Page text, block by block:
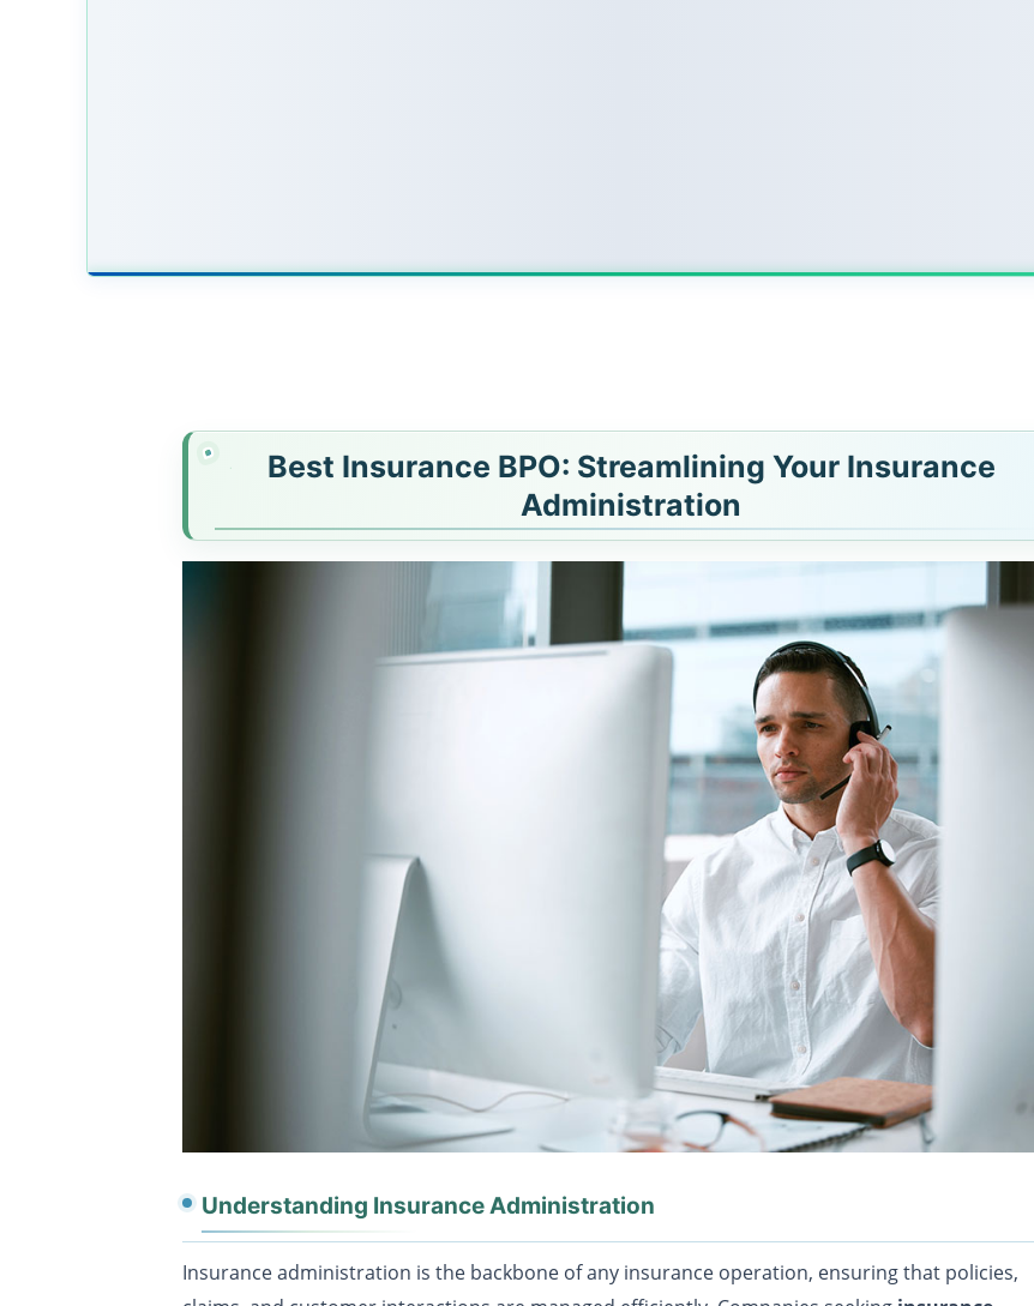
Best Insurance BPO: Streamlining Your Insurance
Administration
Understanding Insurance Administration
Insurance administration is the backbone of any insurance operation, ensuring that policies,